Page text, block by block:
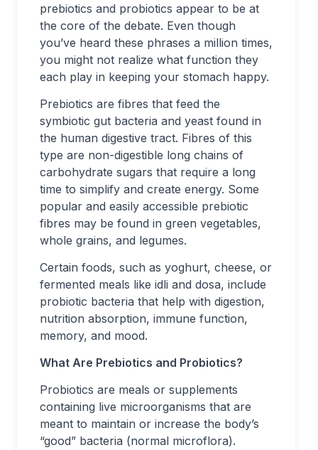
prebiotics and probiotics appear to be at
the core of the debate. Even though
you’ve heard these phrases a million times,
you might not realize what function they
each play in keeping your stomach happy.
Prebiotics are fibres that feed the
symbiotic gut bacteria and yeast found in
the human digestive tract. Fibres of this
type are non-digestible long chains of
carbohydrate sugars that require a long
time to simplify and create energy. Some
popular and easily accessible prebiotic
fibres may be found in green vegetables,
whole grains, and legumes.
Certain foods, such as yoghurt, cheese, or
fermented meals like idli and dosa, include
probiotic bacteria that help with digestion,
nutrition absorption, immune function,
memory, and mood.
What Are Prebiotics and Probiotics?
Probiotics are meals or supplements
containing live microorganisms that are
meant to maintain or increase the body’s
“good” bacteria (normal microflora).